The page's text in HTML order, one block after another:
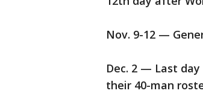
Nov. 9-12 —
Dec. 2 — Last
their 40-man